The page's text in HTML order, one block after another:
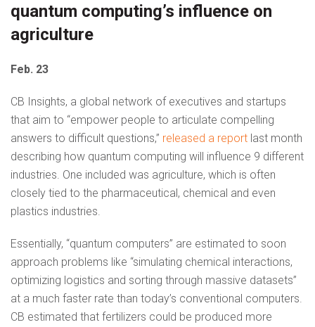
quantum computing’s influence on
agriculture
Feb. 23
CB Insights, a global network of executives and startups
that aim to “empower people to articulate compelling
answers to difficult questions,” released a report last month
describing how quantum computing will influence 9 different
industries. One included was agriculture, which is often
closely tied to the pharmaceutical, chemical and even
plastics industries.
Essentially, “quantum computers” are estimated to soon
approach problems like “simulating chemical interactions,
optimizing logistics and sorting through massive datasets”
at a much faster rate than today’s conventional computers.
CB estimated that fertilizers could be produced more